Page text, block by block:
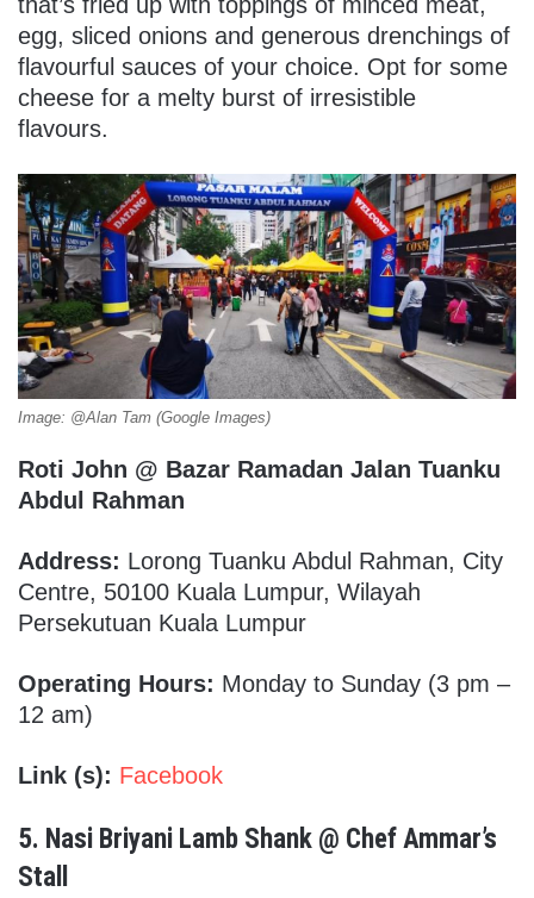
egg, sliced onions and generous drenchings of
flavourful sauces of your choice. Opt for some
cheese for a melty burst of irresistible
flavours.
Image: @Alan Tam (Google Images)
Roti John @ Bazar Ramadan Jalan Tuanku
Abdul Rahman
Address: Lorong Tuanku Abdul Rahman, City
Centre, 50100 Kuala Lumpur, Wilayah
Persekutuan Kuala Lumpur
Operating Hours: Monday to Sunday (3 pm –
12 am)
Link (s): Facebook
5. Nasi Briyani Lamb Shank @ Chef Ammar’s
Stall